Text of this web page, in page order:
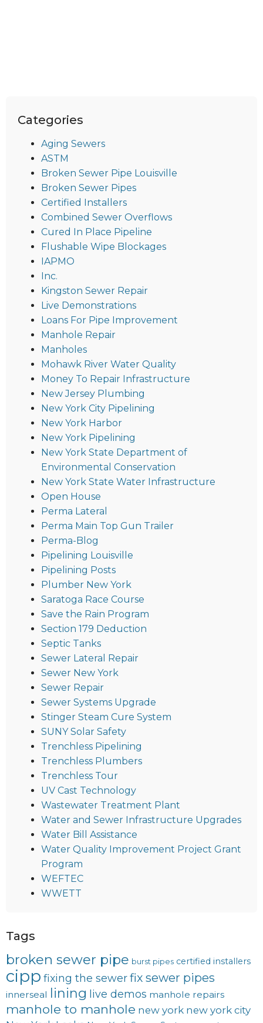
Categories
Aging Sewers
ASTM
Broken Sewer Pipe Louisville
Broken Sewer Pipes
Certified Installers
Combined Sewer Overflows
Cured In Place Pipeline
Flushable Wipe Blockages
IAPMO
Inc.
Kingston Sewer Repair
Live Demonstrations
Loans For Pipe Improvement
Manhole Repair
Manholes
Mohawk River Water Quality
Money To Repair Infrastructure
New Jersey Plumbing
New York City Pipelining
New York Harbor
New York Pipelining
New York State Department of
Environmental Conservation
New York State Water Infrastructure
Open House
Perma Lateral
Perma Main Top Gun Trailer
Perma-Blog
Pipelining Louisville
Pipelining Posts
Plumber New York
Saratoga Race Course
Save the Rain Program
Section 179 Deduction
Septic Tanks
Sewer Lateral Repair
Sewer New York
Sewer Repair
Sewer Systems Upgrade
Stinger Steam Cure System
SUNY Solar Safety
Trenchless Pipelining
Trenchless Plumbers
Trenchless Tour
UV Cast Technology
Wastewater Treatment Plant
Water and Sewer Infrastructure Upgrades
Water Bill Assistance
Water Quality Improvement Project Grant
Program
WEFTEC
WWETT
Tags
broken sewer pipe burst pipes certified installers
cipp fixing the sewerfix sewer pipes
innerseal lining live demos manhole repairs
manhole to manhole new york new york city